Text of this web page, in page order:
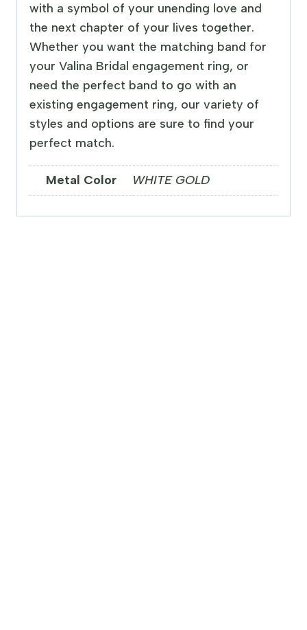
with a symbol of your unending love and
the next chapter of your lives together.
Whether you want the matching band for
your Valina Bridal engagement ring, or
need the perfect band to go with an
existing engagement ring, our variety of
styles and options are sure to find your
perfect match.
Metal Color WHITE GOLD